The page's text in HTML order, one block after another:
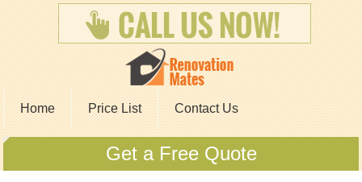
Home Price List Contact Us
Get a Free Quote